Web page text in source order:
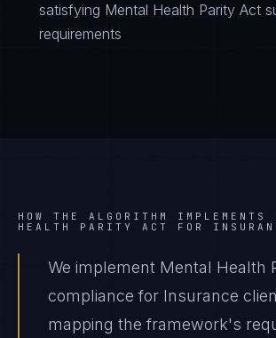
satisfying Mental Health Parity Act
requirements
HOW THE ALGORITHM IMPLEMENTS
HEALTH PARITY ACT
FOR
We implement Mental Health
compliance for Insurance
mapping the framework's